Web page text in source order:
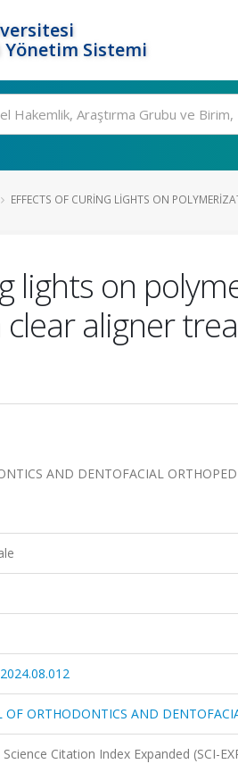
Sistemi
EFFECTS OF CURING LIGHTS ON
lights on
aligner
AND DENTOFACIAL
OF ORTHODONTICS AND
Science Citation Index Expanded (SCI-